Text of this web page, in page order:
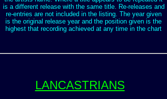
is a different release with the same title. Re-releases and
re-entries are not included in the listing. The year given
is the original release year and the position given is the
highest that recording achieved at any time in the chart
LANCASTRIANS